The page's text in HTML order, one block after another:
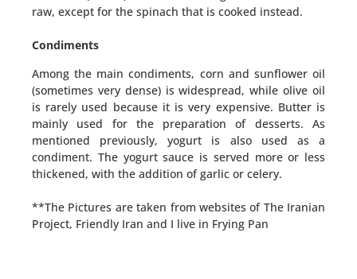
raw, except for the spinach that is cooked instead.
Condiments
Among the main condiments, corn and sunflower oil
(sometimes very dense) is widespread, while olive oil
is rarely used because it is very expensive. Butter is
mainly used for the preparation of desserts. As
mentioned previously, yogurt is also used as a
condiment. The yogurt sauce is served more or less
thickened, with the addition of garlic or celery.
**The Pictures are taken from websites of The Iranian
Project, Friendly Iran and I live in Frying Pan